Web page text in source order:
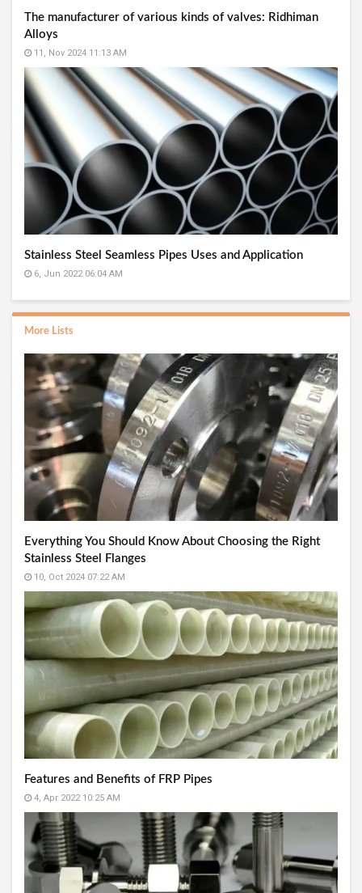
The manufacturer of various kinds of valves: Ridhiman
Alloys
11, Nov 2024 11:13 AM
Stainless Steel Seamless Pipes Uses and Application
6, Jun 2022 06:04 AM
More Lists
Everything You Should Know About Choosing the Right
Stainless Steel Flanges
10, Oct 2024 07:22 AM
Features and Benefits of FRP Pipes
4, Apr 2022 10:25 AM